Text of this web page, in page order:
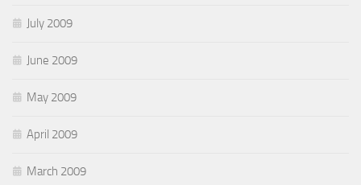
July 2009
June 2009
May 2009
April 2009
March 2009